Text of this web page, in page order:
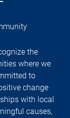
the
where we
to
change
with local
causes,